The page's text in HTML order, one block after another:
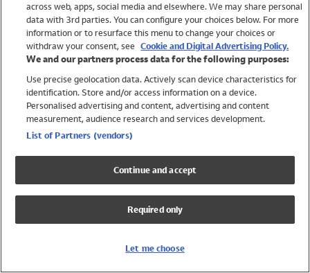
Brands
Trending
Shop All Holiday Shop
Swimwear
Womens Swimwear
Mens Swimwear
Girls Swimwear
UPF 50+ Swimwear
Lycra Extra Life Swimwear
across web, apps, social media and elsewhere. We may share personal
data with 3rd parties. You can configure your choices below. For more
information or to resurface this menu to change your choices or
withdraw your consent, see Cookie and Digital Advertising Policy.
We and our partners process data for the following purposes:
Use precise geolocation data. Actively scan device characteristics for
identification. Store and/or access information on a device.
Personalised advertising and content, advertising and content
measurement, audience research and services development.
List of Partners (vendors)
Continue and accept
Required only
Let me choose